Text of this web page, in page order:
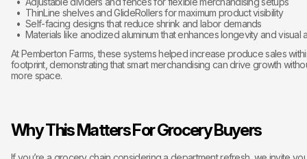
ThinLine shelves and GlideRollers for maximum product visibility
Self-facing designs that reduce shrink and labor demands
Materials like anodized aluminum that enhances longevity and visual
At Pemberton Farms, these systems helped increase produce sales
footprint, demonstrating that smart merchandising can drive growth
more space.
Why This Matters For Grocery Buyers